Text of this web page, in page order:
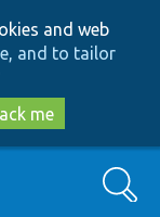
and web
and to tailor
me
Search